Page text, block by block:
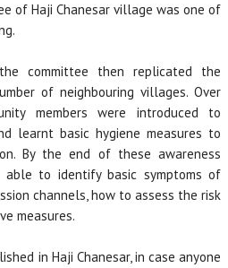
of Haji Chanesar village was one of
committee then replicated the
of neighbouring villages. Over
members were introduced to
learnt basic hygiene measures to
By the end of these awareness
able to identify basic symptoms of
channels, how to assess the risk
measures.
in Haji Chanesar, in case anyone